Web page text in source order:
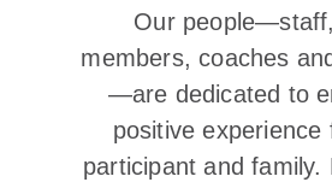
Our
members, coaches
—are dedicated to
positive experience
participant and family.